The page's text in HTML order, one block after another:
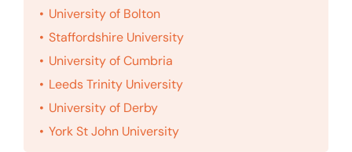
University of Bolton
Staffordshire University
University of Cumbria
Leeds Trinity University
University of Derby
York St John University